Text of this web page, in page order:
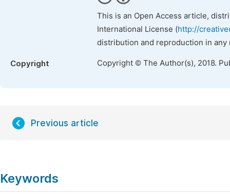
This is an Open Access article,
International License (http://
distribution and reproduction in
Copyright Copyright © The Author(s), 2018.
Previous article
Keywords